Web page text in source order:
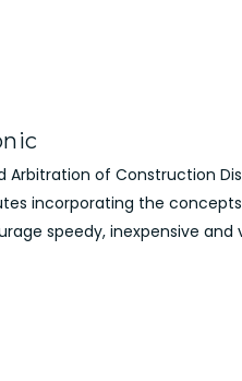
Arbitration of Construction
incorporating the
speedy, inexpensive and